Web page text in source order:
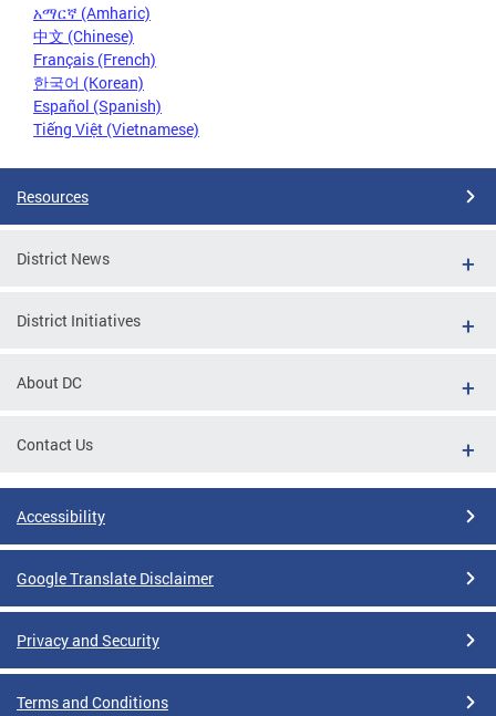
አማርኛ (Amharic)
中文 (Chinese)
Français (French)
한국어 (Korean)
Español (Spanish)
Tiếng Việt (Vietnamese)
Resources
District News
District Initiatives
About DC
Contact Us
Accessibility
Google Translate Disclaimer
Privacy and Security
Terms and Conditions